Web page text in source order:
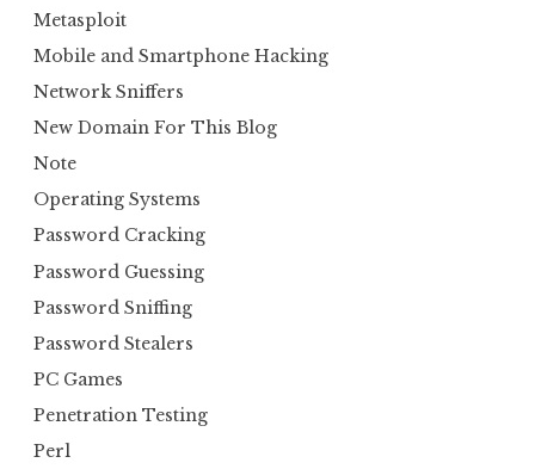
Metasploit
Mobile and Smartphone Hacking
Network Sniffers
New Domain For This Blog
Note
Operating Systems
Password Cracking
Password Guessing
Password Sniffing
Password Stealers
PC Games
Penetration Testing
Perl